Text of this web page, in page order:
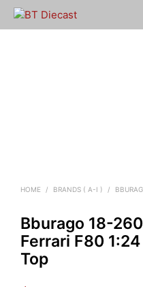
HOME / BRANDS ( A-I ) /
Bburago 18-
Ferrari F80
Top